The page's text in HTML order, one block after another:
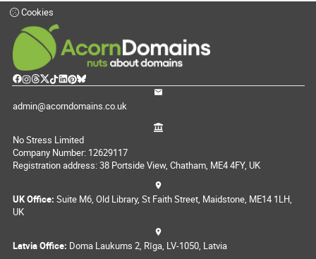
Cookies
admin@acorndomains.co.uk
No Stress Limited
Company Number: 12629117
Registration address: 38 Portside View, Chatham, ME4 4FY, UK
UK Office: Suite M6, Old Library, St Faith Street, Maidstone, ME14 1LH,
UK
Latvia Office: Doma Laukums 2, Rīga, LV-1050, Latvia